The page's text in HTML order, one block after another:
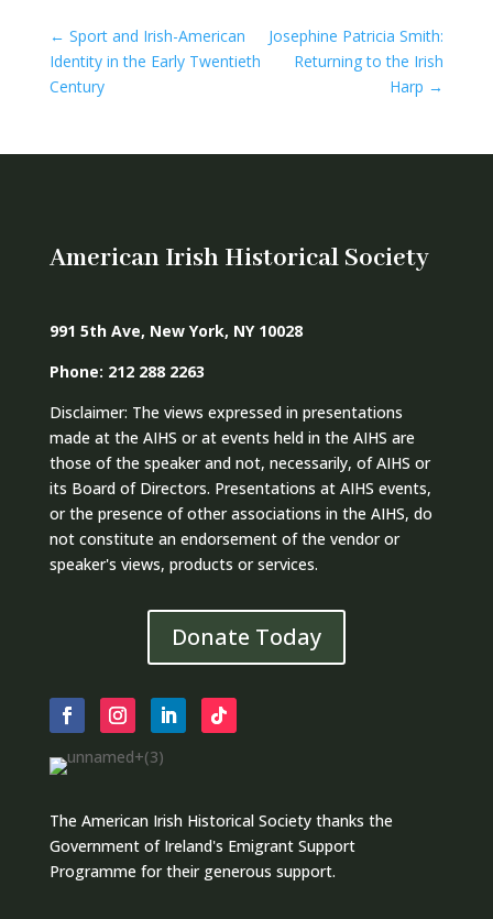
← Sport and Irish-American
Identity in the Early Twentieth
Century
Josephine Patricia Smith:
Returning to the Irish
Harp →
American Irish Historical Society
991 5th Ave, New York, NY 10028
Phone: 212 288 2263
Disclaimer: The views expressed in presentations
made at the AIHS or at events held in the AIHS are
those of the speaker and not, necessarily, of AIHS or
its Board of Directors. Presentations at AIHS events,
or the presence of other associations in the AIHS, do
not constitute an endorsement of the vendor or
speaker's views, products or services.
Donate Today
The American Irish Historical Society thanks the
Government of Ireland's Emigrant Support
Programme for their generous support.